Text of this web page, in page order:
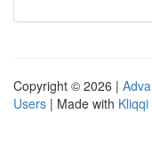
Copyright © 2026 |
Users | Made with